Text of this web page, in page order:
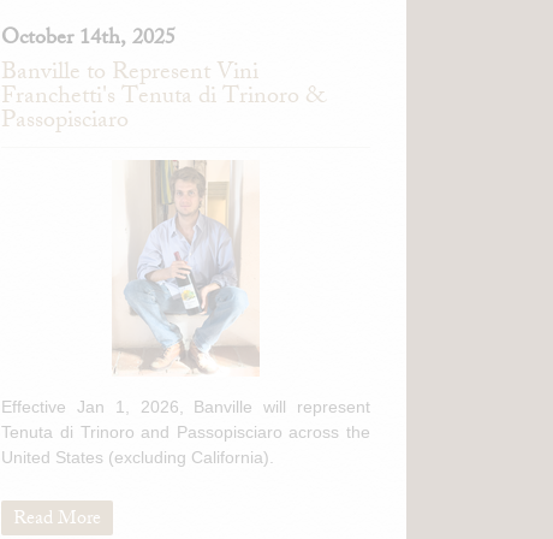
October 14th, 2025
Banville to Represent Vini
Franchetti's Tenuta di Trinoro &
Passopisciaro
Effective Jan 1, 2026, Banville will represent
Tenuta di Trinoro and Passopisciaro across the
United States (excluding California).
Read More